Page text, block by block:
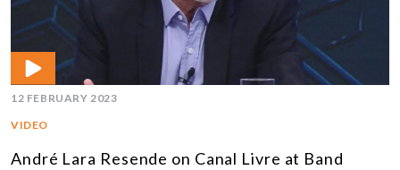
12 FEBRUARY 2023
VIDEO
André Lara Resende on Canal Livre at Band